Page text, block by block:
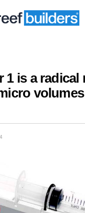
1 is a radical